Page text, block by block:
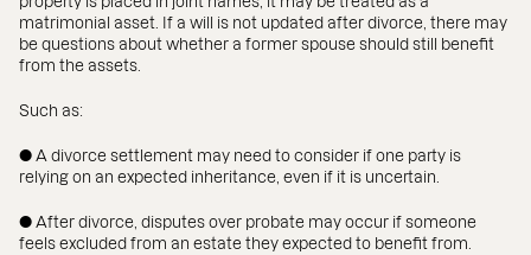
matrimonial asset. If a will is not updated after divorce, there may
be questions about whether a former spouse should still benefit
from the assets.
Such as:
● A divorce settlement may need to consider if one party is
relying on an expected inheritance, even if it is uncertain.
● After divorce, disputes over probate may occur if someone
feels excluded from an estate they expected to benefit from.